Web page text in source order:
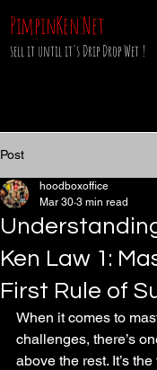
sell it until it's Drip Drop Wet !
PimpinKen.Net
Post
Ken Law 1:
First Rule of
hoodboxoffice
Mar 30 3 min read
When it comes to
challenges, there’s
above the rest. It’s